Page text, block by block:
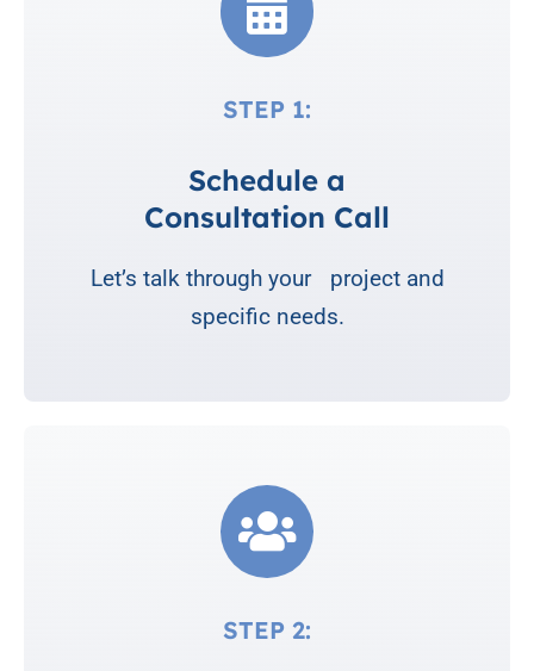
STEP 1:
Schedule a
Consultation Call
Let’s talk through your project and
specific needs.
STEP 2: